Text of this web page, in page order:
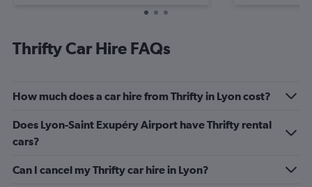
Thrifty Car Hire FAQs
How much does a car hire from Thrifty in Lyon cost?
Does Lyon-Saint Exupéry Airport have Thrifty rental
cars?
Can I cancel my Thrifty car hire in Lyon?